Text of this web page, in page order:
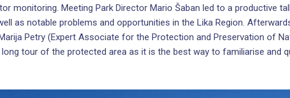
monitoring. Meeting Park Director Mario Šaban led to a productive
as notable problems and opportunities in the Lika Region.
Petry (Expert Associate for the Protection and Preservation of
tour of the protected area as it is the best way to familiarise and